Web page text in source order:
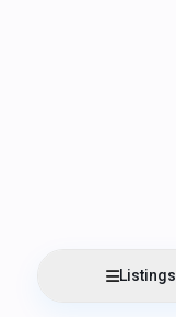
Listings